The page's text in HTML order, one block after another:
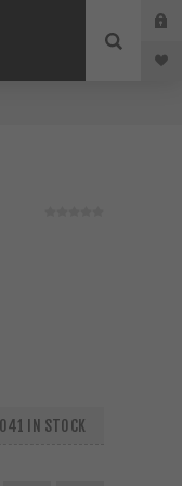
IN STOCK